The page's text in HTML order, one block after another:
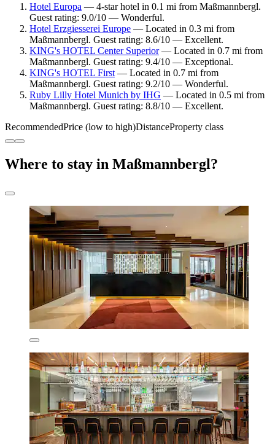
Hotel Europa — 4-star hotel in 0.1 mi from Maßmannbergl.
Guest rating: 9.0/10 — Wonderful.
Hotel Erzgiesserei Europe — Located in 0.3 mi from
Maßmannbergl. Guest rating: 8.6/10 — Excellent.
KING's HOTEL Center Superior— Located in 0.7 mi from
Maßmannbergl. Guest rating: 9.4/10 — Exceptional.
KING's HOTEL First — Located in 0.7 mi from
Maßmannbergl. Guest rating: 9.2/10 — Wonderful.
Ruby Lilly Hotel Munich by IHG — Located in 0.5 mi from
Maßmannbergl. Guest rating: 8.8/10 — Excellent.
RecommendedPrice (low to high)DistanceProperty class
Where to stay in Maßmannbergl?